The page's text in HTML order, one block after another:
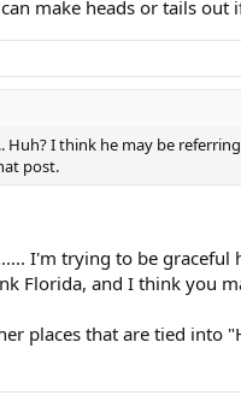
make heads or tails out
I think he may be
post.
I'm trying to be
Florida, and I think you
places that are tied into